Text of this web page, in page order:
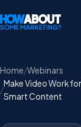
Home Webinars
Make Video Work
Smart Content